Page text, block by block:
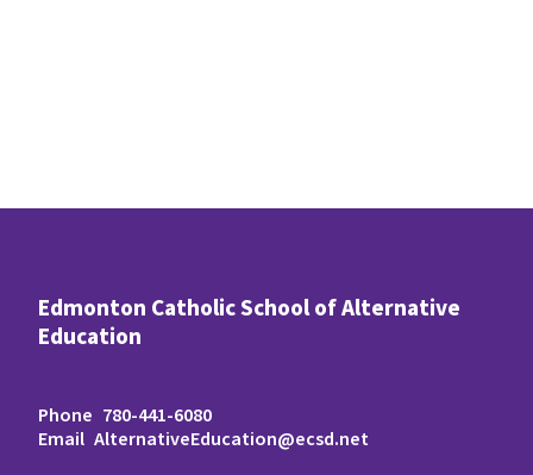
Edmonton Catholic School of Alternative
Education
Phone 780-441-6080
Email AlternativeEducation@ecsd.net